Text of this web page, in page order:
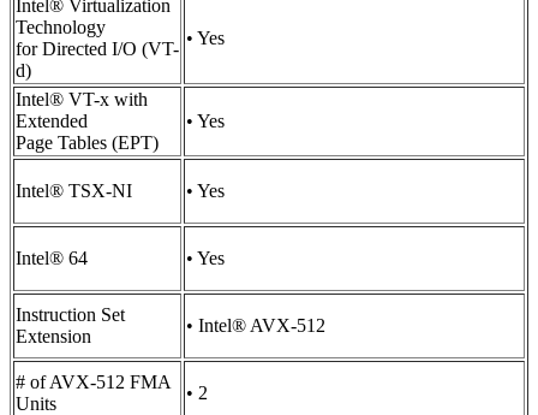
Intel® Virtualization
Technology
for Directed I/O (VT-
d)
• Yes
Intel® VT-x with
Extended
Page Tables (EPT)
• Yes
Intel® TSX-NI • Yes
Intel® 64 • Yes
Instruction Set
Extension
• Intel® AVX-512
# of AVX-512 FMA
Units
• 2